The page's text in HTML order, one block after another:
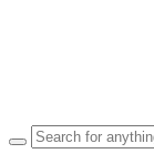
Search
for: